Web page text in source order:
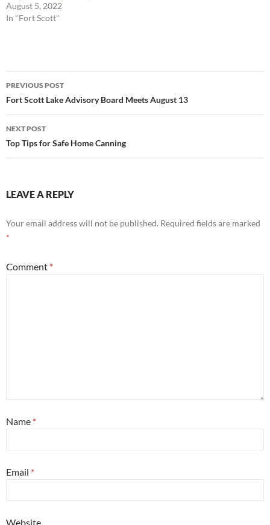
August 5, 2022
In "Fort Scott"
Post
navigation
PREVIOUS POST
Fort Scott Lake Advisory Board Meets August 13
NEXT POST
Top Tips for Safe Home Canning
LEAVE A REPLY
Your email address will not be published. Required fields are marked
*
Comment *
Name *
Email *
Website